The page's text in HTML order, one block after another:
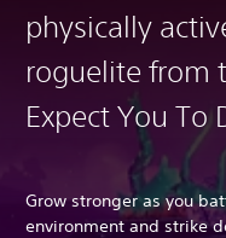
physically
roguelite from
Expect You To
Grow stronger as you
environment and strike